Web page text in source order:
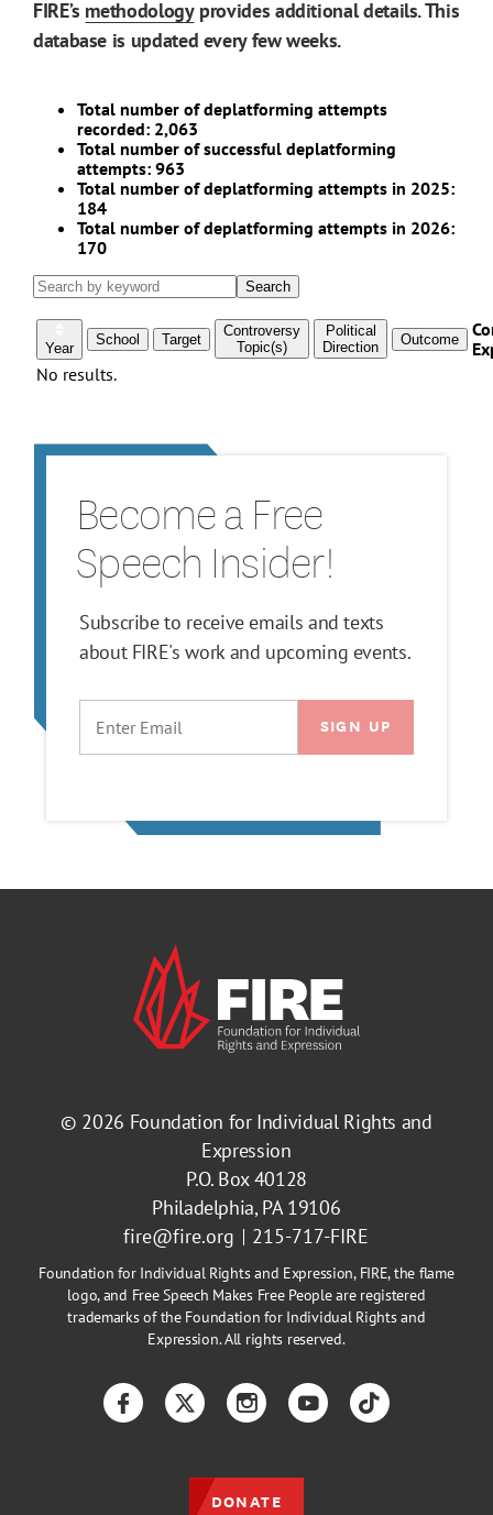
Become a Free
Speech Insider!
Subscribe to receive emails and texts
about FIRE's work and upcoming events.
FIRE’s methodologyprovides additional details. This
database is updated every few weeks.
© 2026 Foundation for Individual Rights and
Expression
P.O. Box 40128
Philadelphia, PA 19106
fire@fire.org
215-717-FIRE
Foundation for Individual Rights and Expression, FIRE, the flame
logo, and Free Speech Makes Free People are registered
trademarks of the Foundation for Individual Rights and
Expression. All rights reserved.
FacebookTwitterInstagramYouTubeTikTok
DONATE